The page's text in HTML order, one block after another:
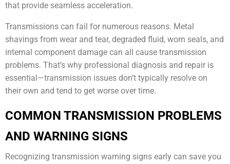
that provide seamless acceleration.
Transmissions can fail for numerous reasons. Metal
shavings from wear and tear, degraded fluid, worn seals, and
internal component damage can all cause transmission
problems. That’s why professional diagnosis and repair is
essential—transmission issues don’t typically resolve on
their own and tend to get worse over time.
COMMON TRANSMISSION PROBLEMS
AND WARNING SIGNS
Recognizing transmission warning signs early can save you